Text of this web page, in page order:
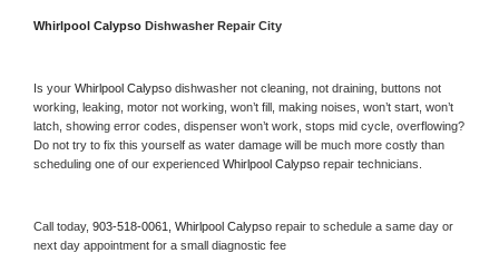
Whirlpool Calypso Dishwasher Repair City
Is your Whirlpool Calypso dishwasher not cleaning, not draining, buttons not
working, leaking, motor not working, won’t fill, making noises, won’t start, won’t
latch, showing error codes, dispenser won’t work, stops mid cycle, overflowing?
Do not try to fix this yourself as water damage will be much more costly than
scheduling one of our experienced Whirlpool Calypso repair technicians.
Call today, 903-518-0061, Whirlpool Calypso repair to schedule a same day or
next day appointment for a small diagnostic fee